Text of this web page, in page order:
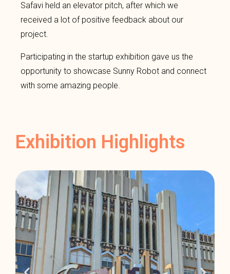
Safavi held an elevator pitch, after which we
received a lot of positive feedback about our
project.
Participating in the startup exhibition gave us the
opportunity to showcase Sunny Robot and connect
with some amazing people.
Exhibition Highlights